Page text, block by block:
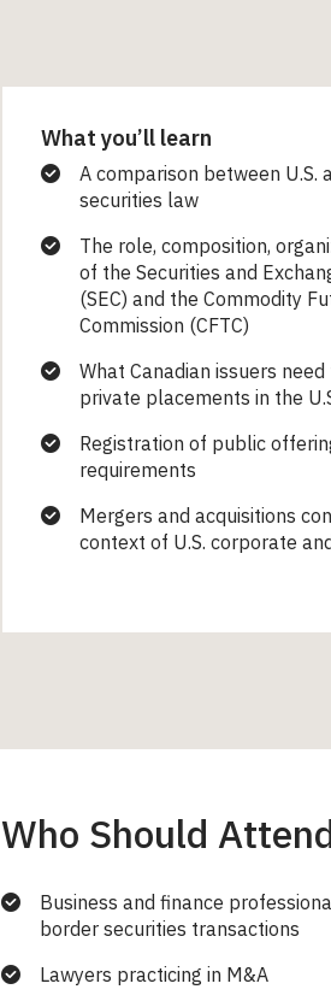
What you’ll learn
A comparison between U.S.
securities law
The role, composition,
of the Securities and
(SEC) and the Commodity
Commission (CFTC)
What Canadian issuers
private placements in the
Registration of public
requirements
Mergers and acquisitions
context of U.S. corporate
Who Should
Business and finance
border securities transactions
Lawyers practicing in M&A